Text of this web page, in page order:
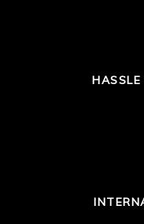
HASSLE